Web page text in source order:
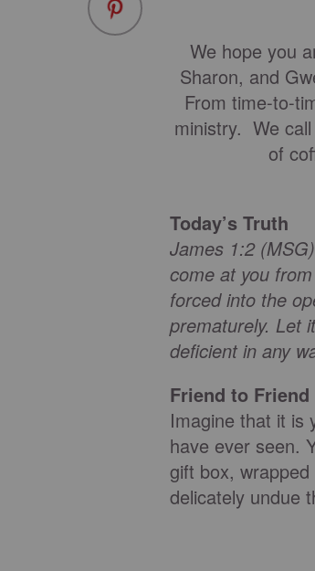
We hope you
Sharon, and
From time-to-
ministry. We
of
Today’s Truth
James 1:2
come at you
forced into the
prematurely. Let
deficient in any
Friend to Friend
Imagine that it is
have ever seen.
gift box,
delicately undue